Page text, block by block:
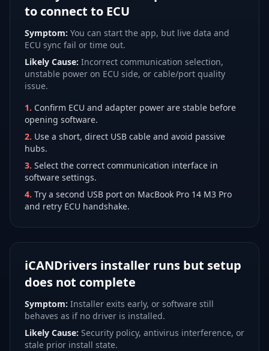
to connect to ECU
Symptom: You can start the app, but live data and
ECU sync fail or time out.
Likely Cause: Incorrect communication selection,
unstable power on ECU side, or cable/port quality
issue.
1. Confirm ECU and adapter power are stable before
opening software.
2. Use a short, direct USB cable and avoid passive
hubs.
3. Select the correct communication interface in
software settings.
4. Try a second USB port on MacBook Pro 14 M3 Pro
and retry ECU handshake.
iCANDrivers installer runs but setup
does not complete
Symptom: Installer exits early, or software still
behaves as if no driver is installed.
Likely Cause: Security policy, antivirus interference, or
stale prior install state.